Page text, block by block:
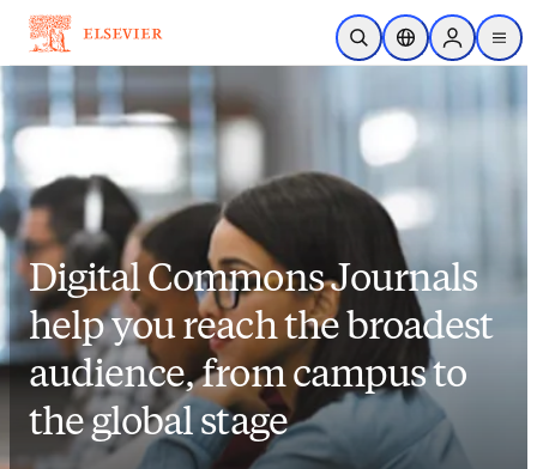
Skip to main content
Open SearchLocation Selector
Sign in to
menu
Digital Commons Journals
help you reach the broadest
audience, from campus to
the global stage